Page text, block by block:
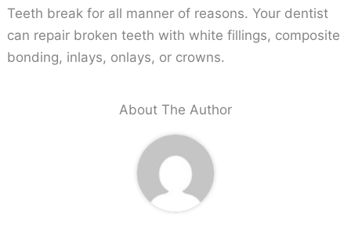
Teeth break for all manner of reasons. Your dentist
can repair broken teeth with white fillings, composite
bonding, inlays, onlays, or crowns.
About The Author